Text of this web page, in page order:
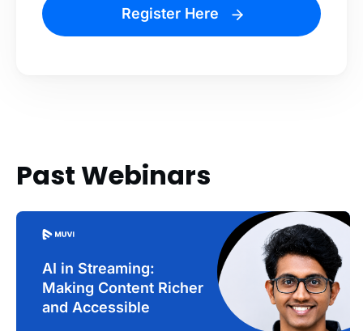
Register Here
Past Webinars
AI in Streaming:
Making Content Richer
and Accessible